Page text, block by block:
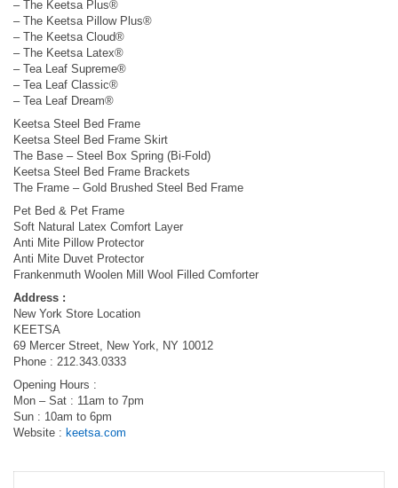
– The Keetsa Plus®
– The Keetsa Pillow Plus®
– The Keetsa Cloud®
– The Keetsa Latex®
– Tea Leaf Supreme®
– Tea Leaf Classic®
– Tea Leaf Dream®
Keetsa Steel Bed Frame
Keetsa Steel Bed Frame Skirt
The Base – Steel Box Spring (Bi-Fold)
Keetsa Steel Bed Frame Brackets
The Frame – Gold Brushed Steel Bed Frame
Pet Bed & Pet Frame
Soft Natural Latex Comfort Layer
Anti Mite Pillow Protector
Anti Mite Duvet Protector
Frankenmuth Woolen Mill Wool Filled Comforter
Address :
New York Store Location
KEETSA
69 Mercer Street, New York, NY 10012
Phone : 212.343.0333
Opening Hours :
Mon – Sat : 11am to 7pm
Sun : 10am to 6pm
Website : keetsa.com